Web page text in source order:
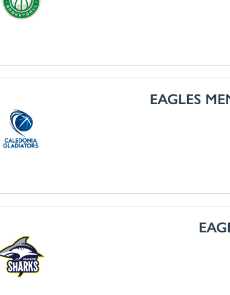
EAGLES